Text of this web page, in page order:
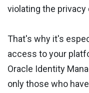
violating the privacy
That's why it's
access to your
Oracle Identity
only those who